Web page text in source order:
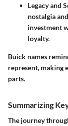
Legacy and
nostalgia
investment
loyalty.
Buick names
represent, making
parts.
Summarizing
The journey